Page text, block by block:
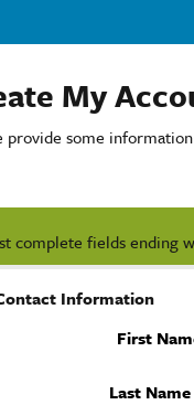
My
provide some
complete fields ending
Information
First
Last